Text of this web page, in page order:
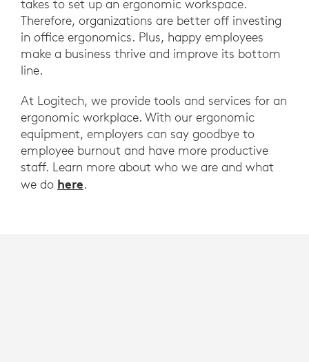
takes to set up an ergonomic workspace.
Therefore, organizations are better off investing
in office ergonomics. Plus, happy employees
make a business thrive and improve its bottom
line.
At Logitech, we provide tools and services for an
ergonomic workplace. With our ergonomic
equipment, employers can say goodbye to
employee burnout and have more productive
staff. Learn more about who we are and what
we do here.